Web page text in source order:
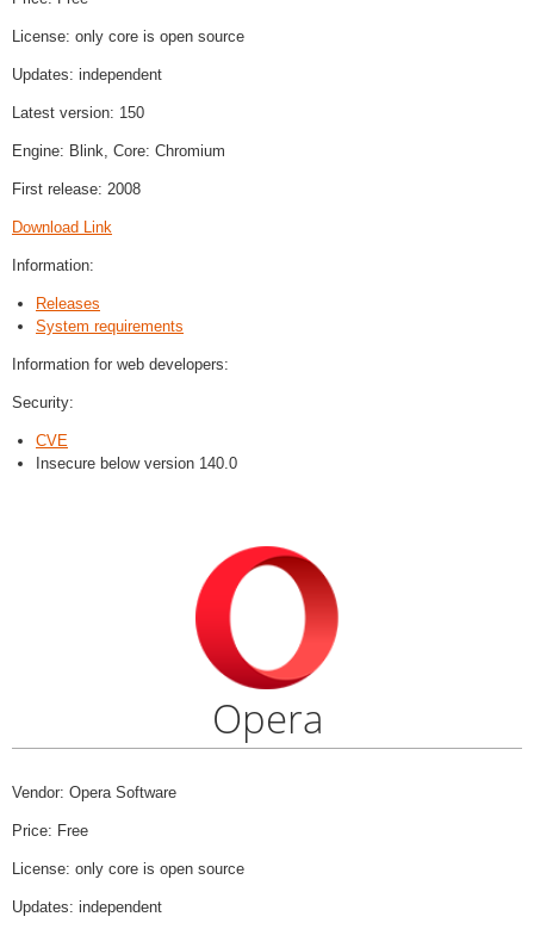
License: only core is open source
Updates: independent
Latest version: 150
Engine: Blink, Core: Chromium
First release: 2008
Download Link
Information:
Releases
System requirements
Information for web developers:
Security:
CVE
Insecure below version 140.0
Opera
Vendor: Opera Software
Price: Free
License: only core is open source
Updates: independent